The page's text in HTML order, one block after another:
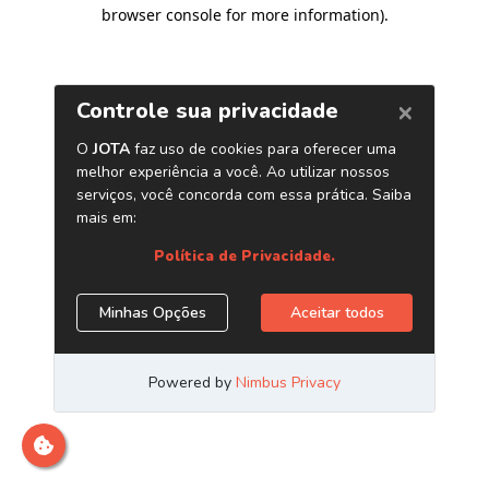
browser console for more information).